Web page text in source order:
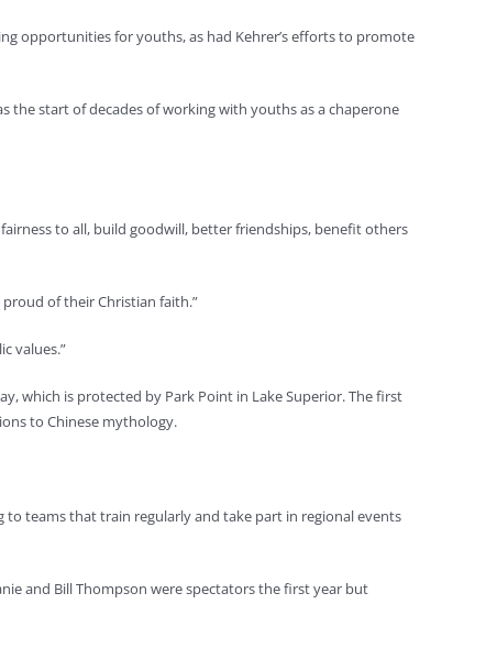
opportunities for youths, as had Kehrer’s efforts to promote
the start of decades of working with youths as a chaperone
fairness to all, build goodwill, better friendships, benefit others
of their Christian faith.”
values.”
which is protected by Park Point in Lake Superior. The first
to Chinese mythology.
teams that train regularly and take part in regional events
and Bill Thompson were spectators the first year but